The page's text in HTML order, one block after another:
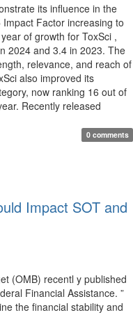
its influence in the
Impact Factor increasing to
of growth for ToxSci ,
2024 and 3.4 in 2023. The
relevance, and reach of
also improved its
now ranking 16 out of
Recently released
0 comments
Impact SOT and
(OMB) recentl y published
Financial Assistance. ”
the financial stability and